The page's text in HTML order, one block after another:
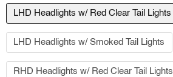
LHD Headlights w/ Red Clear Tail Lights
LHD Headlights w/ Smoked Tail Lights
RHD Headlights w/ Red Clear Tail Lights